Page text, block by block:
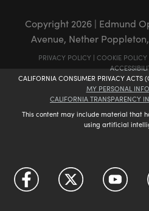
Copyright 2026| Edmund
Avenue, Nether
PRIVACY POLICY | COOKIE POLICY
CALIFORNIA CONSUMER PRIVACY ACTS
MY PERSONAL
CALIFORNIA TRANSPARENCY
This content may include material that
using artificial